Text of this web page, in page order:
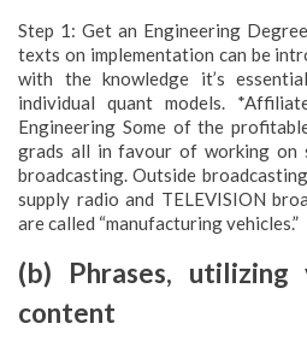
Step 1: Get an Engineering
texts on implementation can be
with the knowledge it’s
individual quant models.
Engineering Some of the
grads all in favour of working on
broadcasting. Outside
supply radio and TELEVISION
are called “manufacturing vehicles.”
(b) Phrases,
content